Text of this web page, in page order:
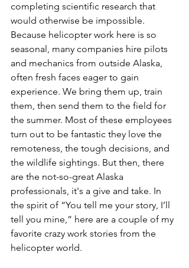
completing scientific research that
would otherwise be impossible.
Because helicopter work here is so
seasonal, many companies hire pilots
and mechanics from outside Alaska,
often fresh faces eager to gain
experience. We bring them up, train
them, then send them to the field for
the summer. Most of these employees
turn out to be fantastic they love the
remoteness, the tough decisions, and
the wildlife sightings. But then, there
are the not-so-great Alaska
professionals, it's a give and take. In
the spirit of “You tell me your story, I’ll
tell you mine,” here are a couple of my
favorite crazy work stories from the
helicopter world.